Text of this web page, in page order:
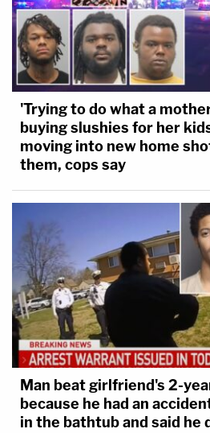
'Trying to do what a
buying slushies for her
moving into new home
them, cops say
Man beat girlfriend's 2-
because he had an
in the bathtub and said he